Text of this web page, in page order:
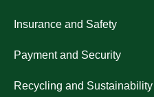
Insurance and Safety
Payment and Security
Recycling and Sustainability